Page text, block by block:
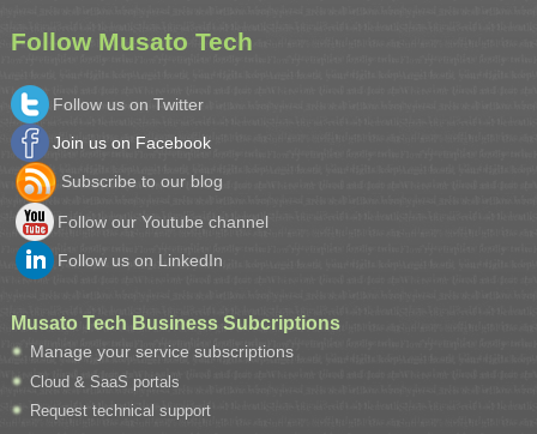
Follow Musato Tech
Follow us on Twitter
Join us on Facebook
Subscribe to our blog
Follow our Youtube channel
Follow us on LinkedIn
Musato Tech Business Subcriptions
Manage your service subscriptions
Cloud & SaaS portals
Request technical support